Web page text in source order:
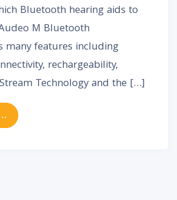
Bluetooth hearing aids to
M Bluetooth
many features including
rechargeability,
Technology and the […]
from Phonak Audeo M (Marvel)